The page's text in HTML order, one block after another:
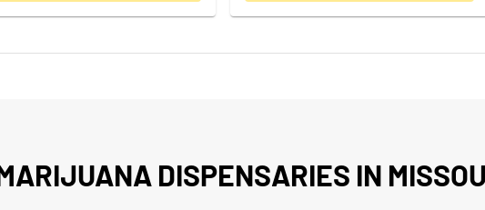
DISPENSARIES IN